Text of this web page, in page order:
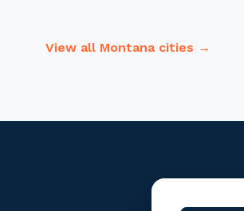
View all Montana cities →